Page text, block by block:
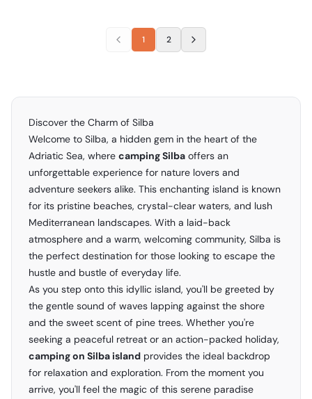
1 2
Discover the Charm of Silba
Welcome to Silba, a hidden gem in the heart of the
Adriatic Sea, where camping Silba offers an
unforgettable experience for nature lovers and
adventure seekers alike. This enchanting island is known
for its pristine beaches, crystal-clear waters, and lush
Mediterranean landscapes. With a laid-back
atmosphere and a warm, welcoming community, Silba is
the perfect destination for those looking to escape the
hustle and bustle of everyday life.
As you step onto this idyllic island, you'll be greeted by
the gentle sound of waves lapping against the shore
and the sweet scent of pine trees. Whether you're
seeking a peaceful retreat or an action-packed holiday,
camping on Silba island provides the ideal backdrop
for relaxation and exploration. From the moment you
arrive, you'll feel the magic of this serene paradise